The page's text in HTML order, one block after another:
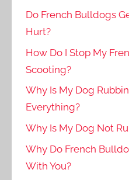
Do French Bulldogs
Hurt?
How Do I Stop My
Scooting?
Why Is My Dog
Everything?
Why Is My Dog Not
Why Do French
With You?